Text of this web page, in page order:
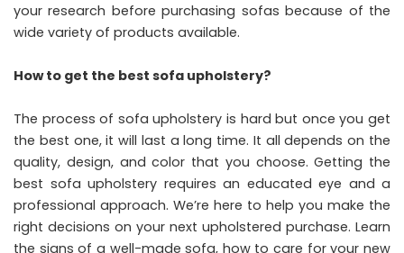
your research before purchasing sofas because of the
wide variety of products available.
How to get the best sofa upholstery?
The process of sofa upholstery is hard but once you get
the best one, it will last a long time. It all depends on the
quality, design, and color that you choose. Getting the
best sofa upholstery requires an educated eye and a
professional approach. We’re here to help you make the
right decisions on your next upholstered purchase. Learn
the signs of a well-made sofa, how to care for your new